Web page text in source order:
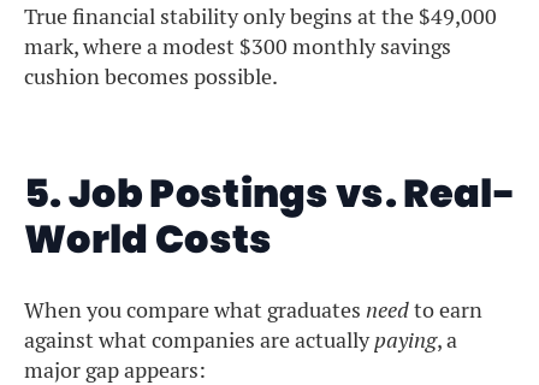
True financial stability only begins at the $49,000
mark, where a modest $300 monthly savings
cushion becomes possible.
5. Job Postings vs. Real-
World Costs
When you compare what graduates needto earn
against what companies are actuallypaying, a
major gap appears: